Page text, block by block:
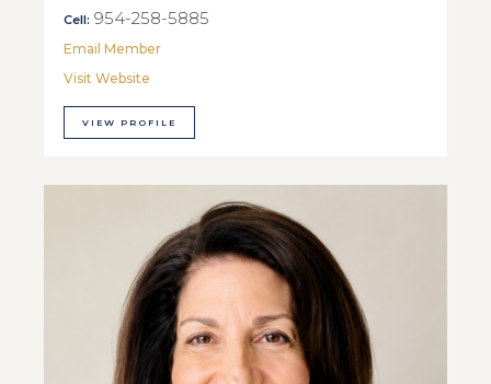
Cell: 954-258-5885
Email Member
Visit Website
VIEW PROFILE